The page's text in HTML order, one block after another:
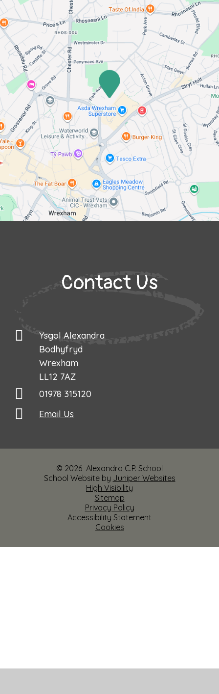
​​​​​​​Contact Us
Ysgol Alexandra
Bodhyfryd
Wrexham
LL12 7AZ
01978 315120
Email Us
© 2026 Alexandra C.P. School
School Website by Juniper Websites
High Visibility
Sitemap
Privacy Policy
Accessibility Statement
Cookies